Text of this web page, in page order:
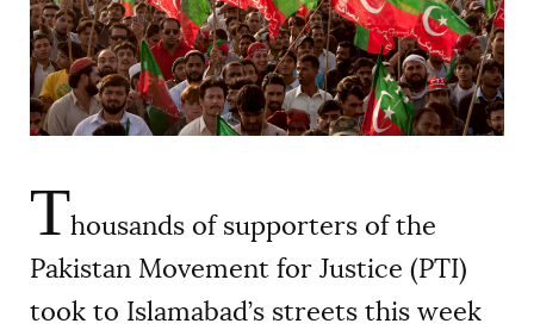
AUTHORS
Thousands of supporters of the
Pakistan Movement for Justice (PTI)
took to Islamabad’s streets this week